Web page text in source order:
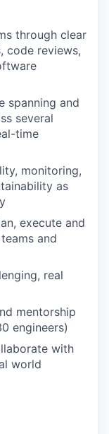
through clear
code reviews,
spanning and
several
time
monitoring,
as
execute and
and
real
mentorship
engineers)
with
world